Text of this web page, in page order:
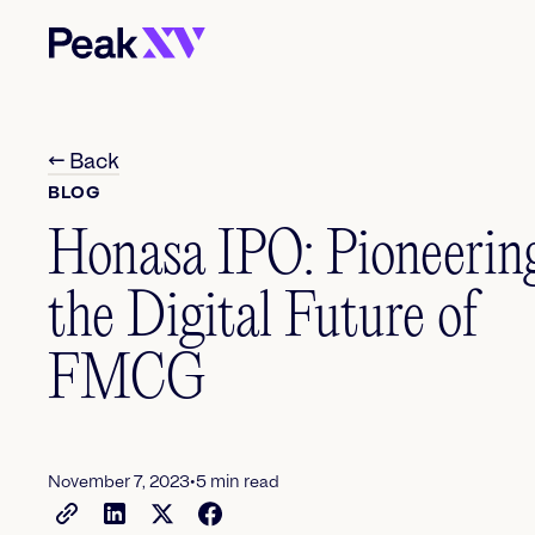
← Back
BLOG
Honasa IPO:
the Digital Future of
FMCG
November 7, 2023•5 min read